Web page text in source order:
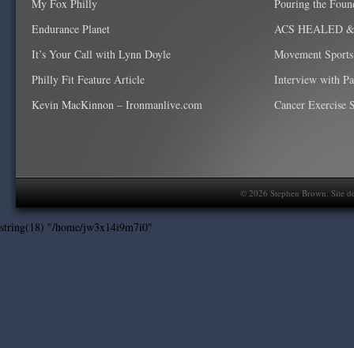
My Fox Philly
Endurance Planet
It’s Your Call with Lynn Doyle
Philly Fit Feature Article
Kevin MacKinnon – Ironmanlive.com
Pouring the
ACS HEALED
Movement
Interview with
Cancer Exercise
© 2026 Stephen Brown. Site
string(18) "/home/jw3x14i9m7i0"